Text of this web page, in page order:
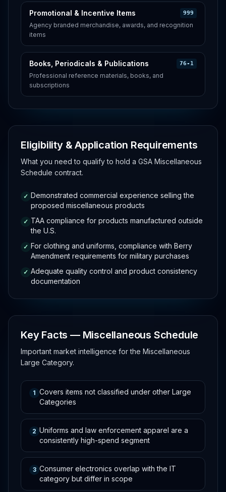
Promotional & Incentive Items 999
Agency branded merchandise, awards, and recognition
items
Books, Periodicals & Publications 76-1
Professional reference materials, books, and
subscriptions
Eligibility & Application Requirements
What you need to qualify to hold a GSA Miscellaneous
Schedule contract.
✓ Demonstrated commercial experience selling the
proposed miscellaneous products
✓ TAA compliance for products manufactured outside
the U.S.
✓ For clothing and uniforms, compliance with Berry
Amendment requirements for military purchases
✓ Adequate quality control and product consistency
documentation
Key Facts — Miscellaneous Schedule
Important market intelligence for the Miscellaneous
Large Category.
1 Covers items not classified under other Large
Categories
2 Uniforms and law enforcement apparel are a
consistently high-spend segment
3 Consumer electronics overlap with the IT
category but differ in scope